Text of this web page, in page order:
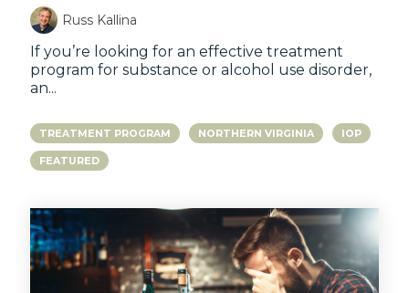
Russ Kallina
If you’re looking for an effective treatment
program for substance or alcohol use disorder,
an...
TREATMENT PROGRAM NORTHERN VIRGINIA IOP
FEATURED